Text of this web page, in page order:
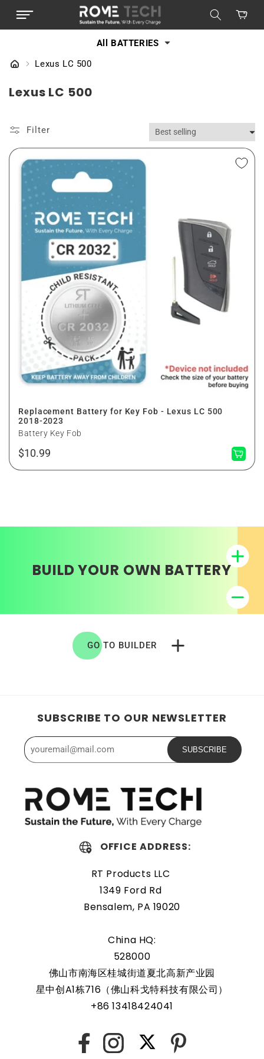
CONTENT
All BATTERIES
Cart
Lexus LC 500
C
l
e
c
Lexus LC 500
Filter
Replacement Battery for Key Fob - Lexus LC 500
2018-2023
Battery Key Fob
Regular
$10.99
BUILD YOUR OWN BATTERY
GO TO BUILDER
SUBSCRIBE TO OUR NEWSLETTER
SUBSCRIBE
OFFICE ADDRESS:
RT Products LLC
1349 Ford Rd
Bensalem, PA 19020
China HQ:
528000
佛山市南海区桂城街道夏北高新产业园
星中创A1栋716（佛山科戈特科技有限公司）
+86 13418424041
FacebookInstagram
X Pinterest